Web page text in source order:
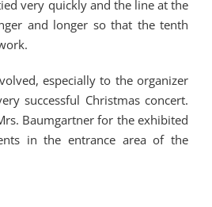
very quickly and the line at the
and longer so that the tenth
especially to the organizer
successful Christmas concert.
Baumgartner for the exhibited
in the entrance area of the